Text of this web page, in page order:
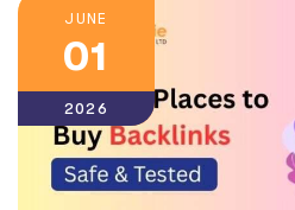
JUNE
01
2026